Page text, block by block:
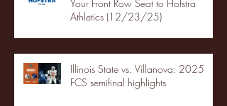
Your Front Row Seat to Hofstra
Athletics (12/23/25)
Illinois State vs. Villanova: 2025
FCS semifinal highlights